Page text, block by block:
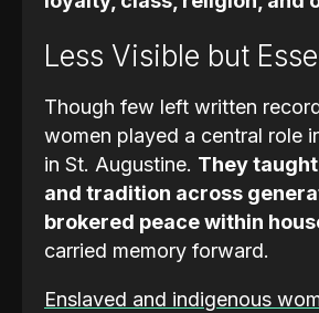
Less Visible but
Though few left written
women played a central role
in St. Augustine. They
and tradition across
brokered peace within
carried memory forward.
Enslaved and indigenous